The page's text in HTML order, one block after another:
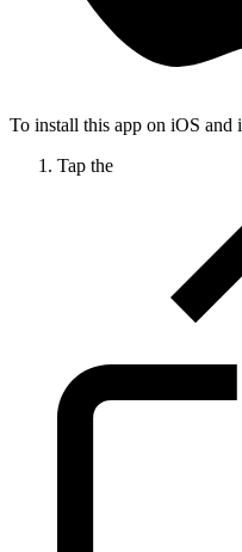
To install this app on iOS and
Tap the